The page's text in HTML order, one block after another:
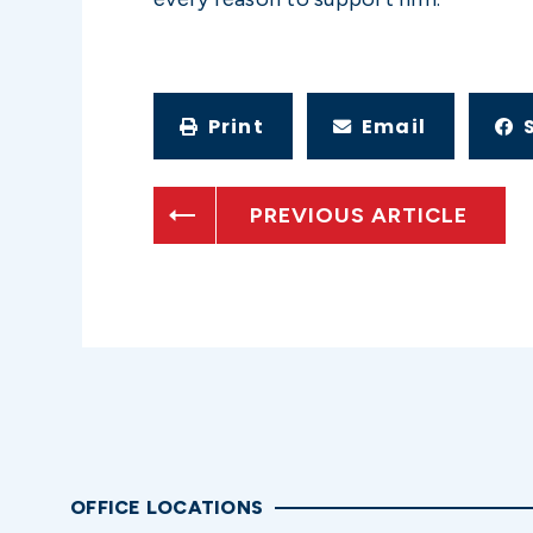
Print Email
PREVIOUS ARTICLE
OFFICE LOCATIONS